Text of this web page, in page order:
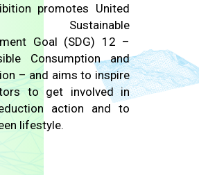
promotes United
Sustainable
Goal (SDG) 12 –
Consumption and
– and aims to inspire
to get involved in
action and to
lifestyle.